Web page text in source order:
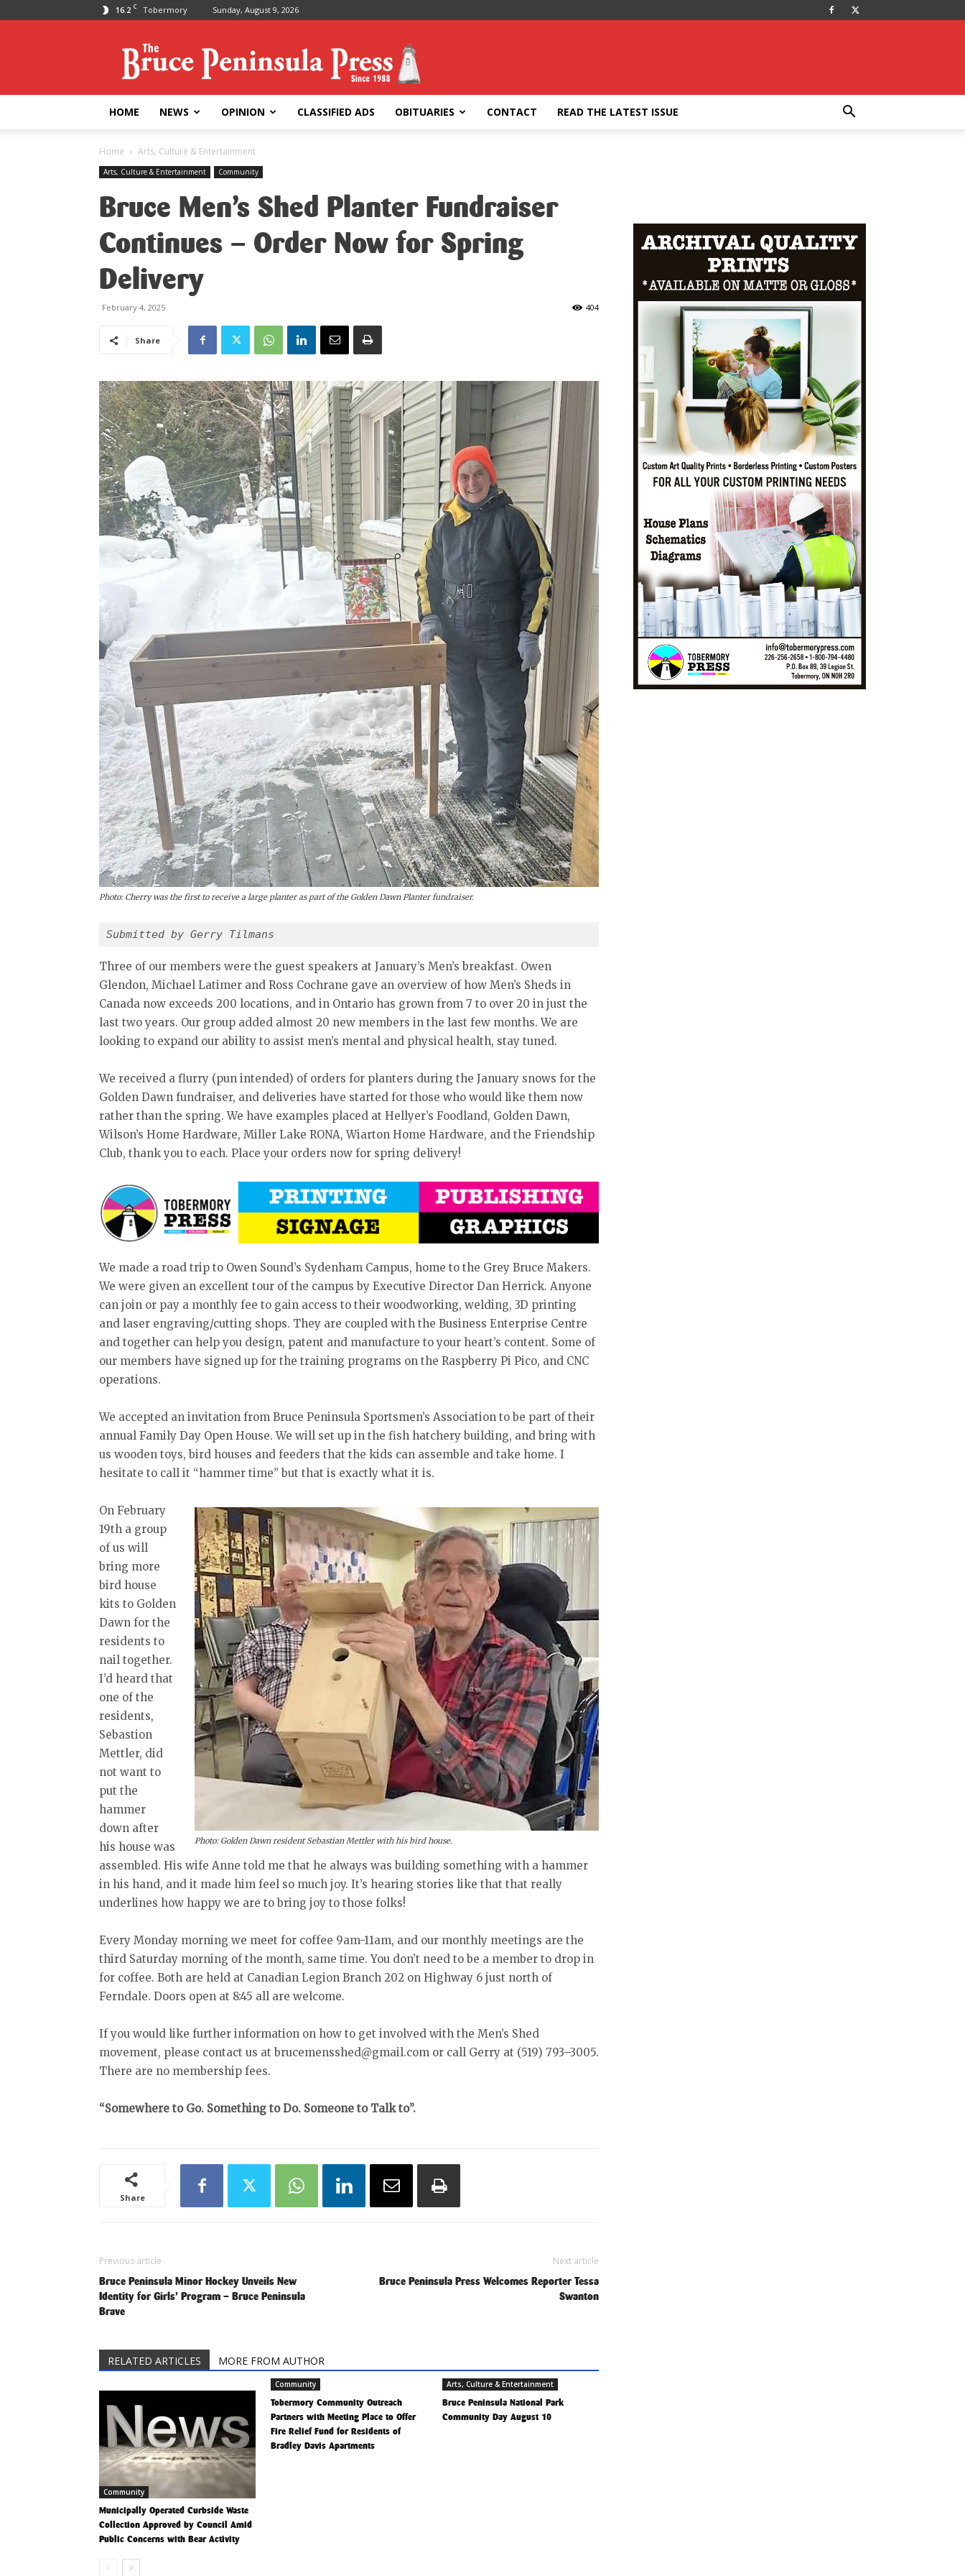
16.2 C Tobermory Sunday, August 9, 2026
Peninsula
Press
HOME NEWS OPINION CLASSIFIED ADS OBITUARIES CONTACT READ THE LATEST ISSUE
Home Arts, Culture & Entertainment
Arts, Culture & Entertainment Community
Bruce Men’s Shed Planter Fundraiser
Continues – Order Now for Spring
Delivery
February 4, 2025 404
Share
Photo: Cherry was the first to receive a large planter as part of the Golden Dawn Planter fundraiser.
Submitted by Gerry Tilmans
Three of our members were the guest speakers at January’s Men’s breakfast. Owen
Glendon, Michael Latimer and Ross Cochrane gave an overview of how Men’s Sheds in
Canada now exceeds 200 locations, and in Ontario has grown from 7 to over 20 in just the
last two years. Our group added almost 20 new members in the last few months. We are
looking to expand our ability to assist men’s mental and physical health, stay tuned.
We received a flurry (pun intended) of orders for planters during the January snows for the
Golden Dawn fundraiser, and deliveries have started for those who would like them now
rather than the spring. We have examples placed at Hellyer’s Foodland, Golden Dawn,
Wilson’s Home Hardware, Miller Lake RONA, Wiarton Home Hardware, and the Friendship
Club, thank you to each. Place your orders now for spring delivery!
We made a road trip to Owen Sound’s Sydenham Campus, home to the Grey Bruce Makers.
We were given an excellent tour of the campus by Executive Director Dan Herrick. Anyone
can join or pay a monthly fee to gain access to their woodworking, welding, 3D printing
and laser engraving/cutting shops. They are coupled with the Business Enterprise Centre
and together can help you design, patent and manufacture to your heart’s content. Some of
our members have signed up for the training programs on the Raspberry Pi Pico, and CNC
operations.
We accepted an invitation from Bruce Peninsula Sportsmen’s Association to be part of their
annual Family Day Open House. We will set up in the fish hatchery building, and bring with
us wooden toys, bird houses and feeders that the kids can assemble and take home. I
hesitate to call it “hammer time” but that is exactly what it is.
Photo: Golden Dawn resident Sebastian Mettler with his bird house.
On February
19th a group
of us will
bring more
bird house
kits to Golden
Dawn for the
residents to
nail together.
I’d heard that
one of the
residents,
Sebastion
Mettler, did
not want to
put the
hammer
down after
his house was
assembled. His wife Anne told me that he always was building something with a hammer
in his hand, and it made him feel so much joy. It’s hearing stories like that that really
underlines how happy we are to bring joy to those folks!
Every Monday morning we meet for coffee 9am-11am, and our monthly meetings are the
third Saturday morning of the month, same time. You don’t need to be a member to drop in
for coffee. Both are held at Canadian Legion Branch 202 on Highway 6 just north of
Ferndale. Doors open at 8:45 all are welcome.
If you would like further information on how to get involved with the Men’s Shed
movement, please contact us at brucemensshed@gmail.com or call Gerry at (519) 793–3005.
There are no membership fees.
“Somewhere to Go. Something to Do. Someone to Talk to”.
Share
Previous article
Bruce Peninsula Minor Hockey Unveils New
Identity for Girls’ Program – Bruce Peninsula
Brave
Next article
Bruce Peninsula Press Welcomes Reporter Tessa
Swanton
RELATED ARTICLES MORE FROM AUTHOR
Community
Municipally Operated Curbside Waste
Collection Approved by Council Amid
Public Concerns with Bear Activity
Community
Tobermory Community Outreach
Partners with Meeting Place to Offer
Fire Relief Fund for Residents of
Bradley Davis Apartments
Arts, Culture & Entertainment
Bruce Peninsula National Park
Community Day August 10